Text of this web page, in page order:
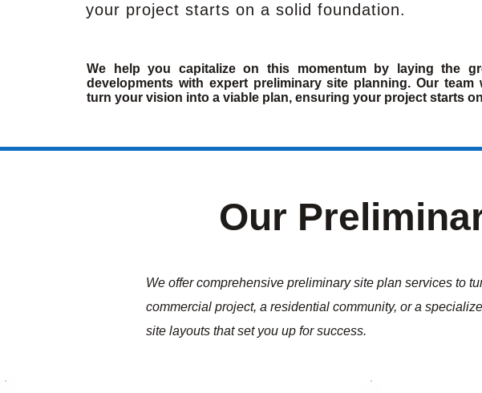
your project starts on a solid foundation.
We help you capitalize on this momentum by laying the
developments with expert preliminary site planning. Our
turn your vision into a viable plan, ensuring your project starts
Our
We offer comprehensive preliminary site plan services to
commercial project, a residential community, or a
site layouts that set you up for success.